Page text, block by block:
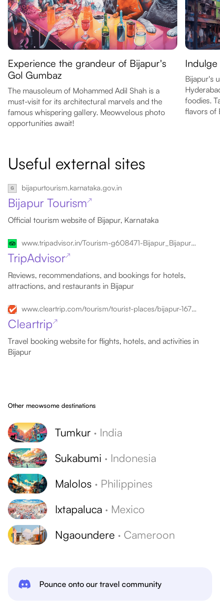
Experience the grandeur of Bijapur's
Gol Gumbaz
The mausoleum of Mohammed Adil Shah is a
must-visit for its architectural marvels and the
famous whispering gallery. Meowvelous photo
opportunities await!
Bijapur's
foodies.
flavors of
Useful external sites
bijapurtourism.karnataka.gov.in
Bijapur Tourism↗
Official tourism website of Bijapur, Karnataka
www.tripadvisor.in/Tourism-g608471-Bijapur_Bijapur_District_Karnataka-Vacations.html
TripAdvisor↗
Reviews, recommendations, and bookings for hotels,
attractions, and restaurants in Bijapur
www.cleartrip.com/tourism/tourist-places/bijapur-167097
Cleartrip↗
Travel booking website for flights, hotels, and activities in
Bijapur
Other meowsome destinations
Tumkur · India
Sukabumi · Indonesia
Malolos · Philippines
Ixtapaluca · Mexico
Ngaoundere · Cameroon
Pounce onto our travel community